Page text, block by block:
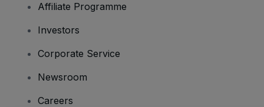
Affiliate Programme
Investors
Corporate Service
Newsroom
Careers